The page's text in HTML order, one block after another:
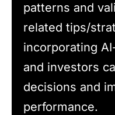
patterns and
related tips/
incorporating
and investors
decisions and
performance.